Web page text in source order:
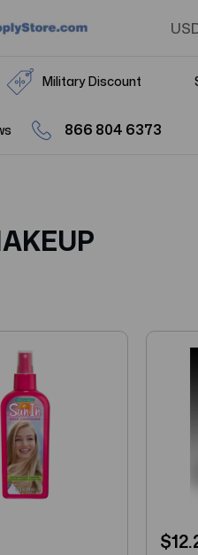
Military Discount
866 804 6373